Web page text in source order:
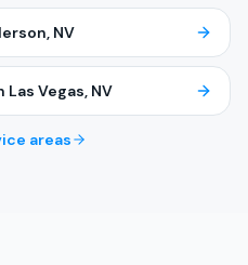
, NV
Las Vegas, NV
areas